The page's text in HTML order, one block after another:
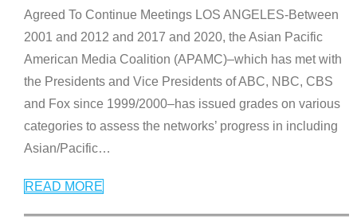
Agreed To Continue Meetings LOS ANGELES-Between
2001 and 2012 and 2017 and 2020, the Asian Pacific
American Media Coalition (APAMC)–which has met with
the Presidents and Vice Presidents of ABC, NBC, CBS
and Fox since 1999/2000–has issued grades on various
categories to assess the networks’ progress in including
Asian/Pacific…
READ MORE